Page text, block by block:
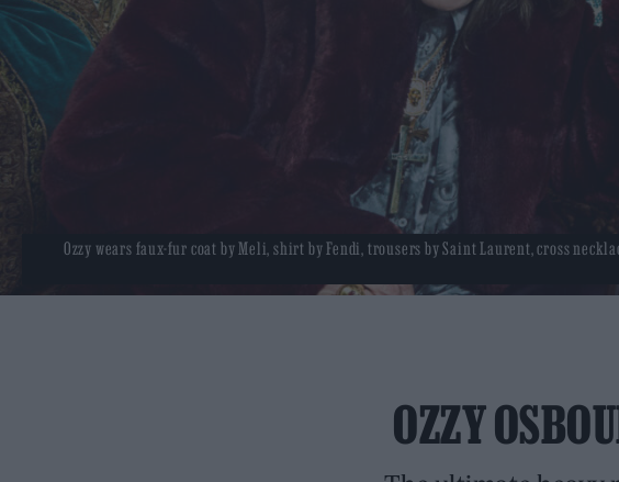
OZZY
Ozzy wears faux-fur coat by Meli, shirt by Fendi, trousers by Saint Laurent, cross